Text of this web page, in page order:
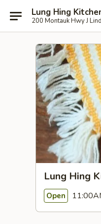
Lung Hing
200 Montauk Hwy J
Lung Hing
Open